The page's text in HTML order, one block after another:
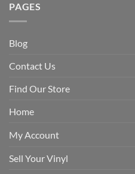
PAGES
Blog
Contact Us
Find Our Store
Home
My Account
Sell Your Vinyl